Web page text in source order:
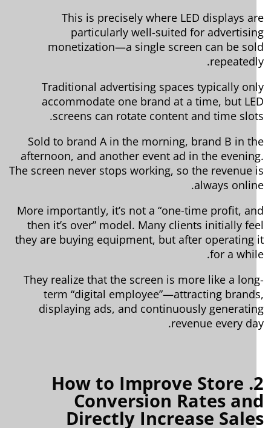
This is precisely where LED displays
particularly well-suited for
monetization—a single screen can be
Traditional advertising spaces typically
accommodate one brand at a time, but
screens can rotate content and time
Sold to brand A in the morning, brand B in
afternoon, and another event ad in the
The screen never stops working, so the revenue
always
More importantly, it’s not a “one-time profit,
then it’s over” model. Many clients initially
they are buying equipment, but after
for a
They realize that the screen is more like a
term “digital employee”—attracting
displaying ads, and continuously
revenue every
2. How to Improve Store
Conversion Rates
Directly Increase